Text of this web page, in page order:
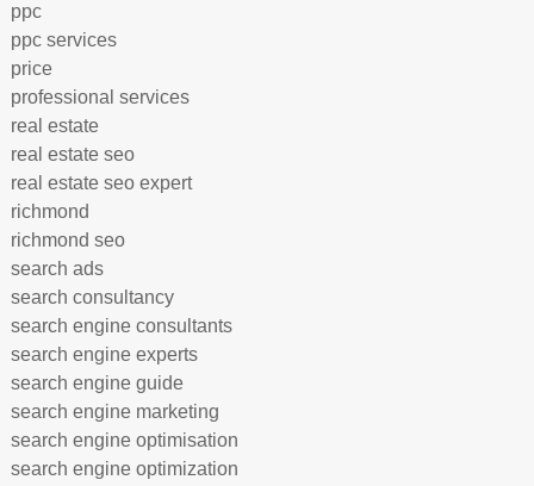
ppc
ppc services
price
professional services
real estate
real estate seo
real estate seo expert
richmond
richmond seo
search ads
search consultancy
search engine consultants
search engine experts
search engine guide
search engine marketing
search engine optimisation
search engine optimization